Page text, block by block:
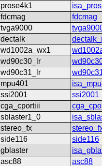
prose4k1
fdcmag
fdcmag
tvga9000
dectalk
wd1002a_wx1
wd90c30_lr
wd90c31_lr
mpu401
ssi2001
ssi2001
cga_cportiii
sblaster1_0
stereo_fx
side116
side116
gblaster
asc88
asc88